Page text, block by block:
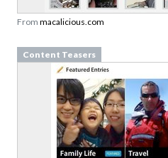
Content Teasers